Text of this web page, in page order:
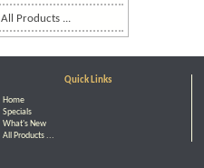
All Products ...
Quick Links
Home
Specials
What's New
All Products ...